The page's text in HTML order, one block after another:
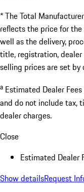
* The Total
reflects the price for
well as the delivery,
title, registration,
selling prices are set by
a Estimated Dealer
and do not include tax,
dealer charges.
Close
Estimated Dealer
Show detailsRequest